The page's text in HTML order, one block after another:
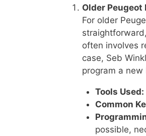
Older Peugeot
For older
often involves
case, Seb
program a new
Tools Used:
Common
possible,